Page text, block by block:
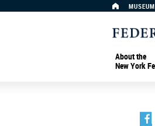
About the
New York